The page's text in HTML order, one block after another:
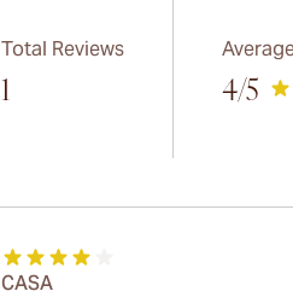
Total Reviews
1 4/5
CASA